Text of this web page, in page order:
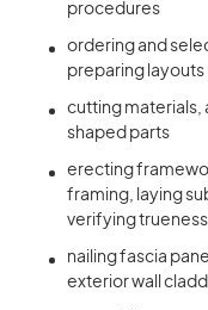
procedures
ordering and
preparing layouts
cutting materials,
shaped parts
erecting
framing, laying
verifying
nailing fascia
exterior wall